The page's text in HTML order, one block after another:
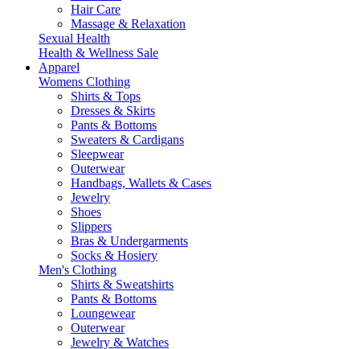
Hair Care
Massage & Relaxation
Sexual Health
Health & Wellness Sale
Apparel
Womens Clothing
Shirts & Tops
Dresses & Skirts
Pants & Bottoms
Sweaters & Cardigans
Sleepwear
Outerwear
Handbags, Wallets & Cases
Jewelry
Shoes
Slippers
Bras & Undergarments
Socks & Hosiery
Men's Clothing
Shirts & Sweatshirts
Pants & Bottoms
Loungewear
Outerwear
Jewelry & Watches